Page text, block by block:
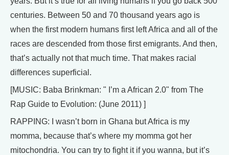
centuries. Between 50 and 70 thousand years ago is
when the first modern humans first left Africa and all of the
races are descended from those first emigrants. And then,
that’s actually not that much time. That makes racial
differences superficial.
[MUSIC: Baba Brinkman: " I’m a African 2.0" from The
Rap Guide to Evolution: (June 2011) ]
RAPPING: I wasn’t born in Ghana but Africa is my
momma, because that’s where my momma got her
mitochondria. You can try to fight it if you wanna, but it’s